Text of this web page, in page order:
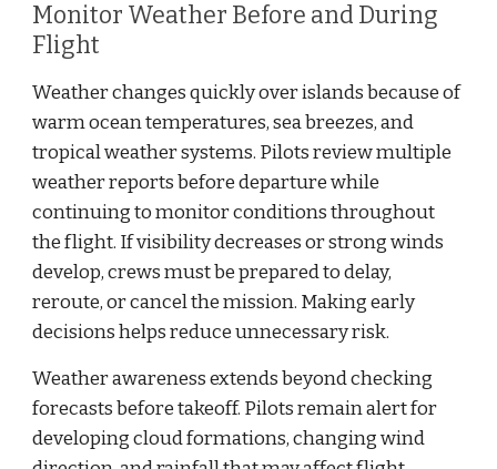
Monitor Weather Before and During
Flight
Weather changes quickly over islands because of
warm ocean temperatures, sea breezes, and
tropical weather systems. Pilots review multiple
weather reports before departure while
continuing to monitor conditions throughout
the flight. If visibility decreases or strong winds
develop, crews must be prepared to delay,
reroute, or cancel the mission. Making early
decisions helps reduce unnecessary risk.
Weather awareness extends beyond checking
forecasts before takeoff. Pilots remain alert for
developing cloud formations, changing wind